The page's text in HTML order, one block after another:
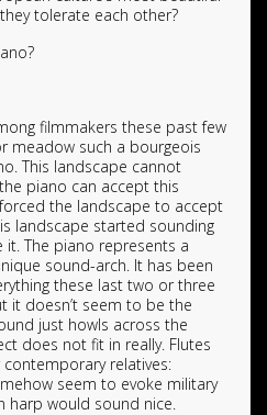
tolerate each other?
filmmakers these past few
meadow such a bourgeois
This landscape cannot
piano can accept this
the landscape to accept
landscape started sounding
it. The piano represents a
sound-arch. It has been
these last two or three
it doesn’t seem to be the
just howls across the
does not fit in really. Flutes
relatives:
seem to evoke military
harp would sound nice.